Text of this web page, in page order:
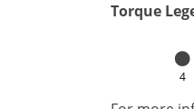
Torque
4